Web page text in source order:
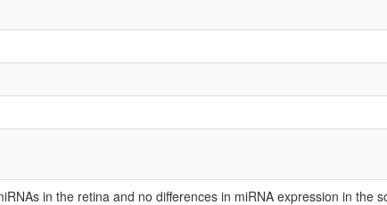
in the retina and no differences in miRNA expression in the